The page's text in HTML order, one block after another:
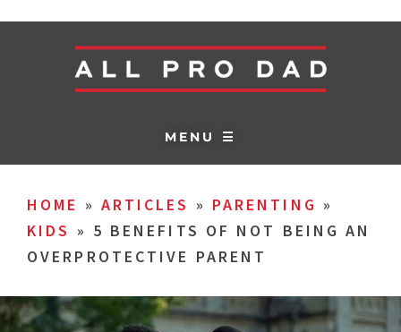
MENU ☰
HOME » ARTICLES » PARENTING »
KIDS » 5 BENEFITS OF NOT BEING AN
OVERPROTECTIVE PARENT